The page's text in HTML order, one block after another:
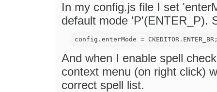
In my config.js file I set
default mode 'P'(ENTER_P).
And when I enable spell
context menu (on right click)
correct spell list.